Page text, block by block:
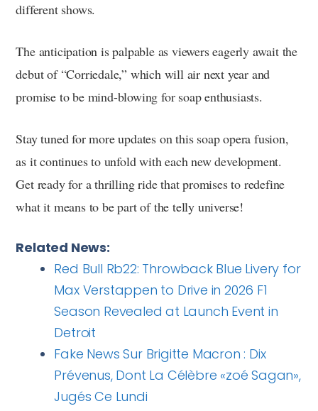
different shows.
The anticipation is palpable as viewers eagerly await the
debut of “Corriedale,” which will air next year and
promise to be mind-blowing for soap enthusiasts.
Stay tuned for more updates on this soap opera fusion,
as it continues to unfold with each new development.
Get ready for a thrilling ride that promises to redefine
what it means to be part of the telly universe!
Related News:
Red Bull Rb22: Throwback Blue Livery for
Max Verstappen to Drive in 2026 F1
Season Revealed at Launch Event in
Detroit
Fake News Sur Brigitte Macron : Dix
Prévenus, Dont La Célèbre «zoé Sagan»,
Jugés Ce Lundi